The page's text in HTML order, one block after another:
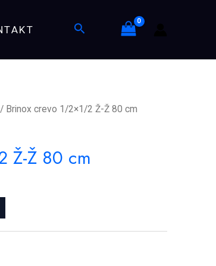
Search
/ Brinox crevo 1/2×1/2 Ž-Ž 80 cm
Ž-Ž 80 cm
Ž